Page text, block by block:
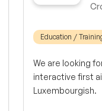
Education /
We are looking
interactive first
Luxembourgish.